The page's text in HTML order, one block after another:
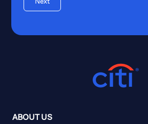
ABOUT US